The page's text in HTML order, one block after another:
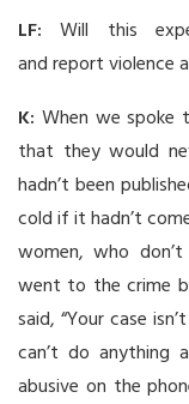
LF: Will this
and report violence
K: When we spoke
that they would
hadn’t been
cold if it hadn’t
women, who
went to the crime
said, “Your case
can’t do anything
abusive on the